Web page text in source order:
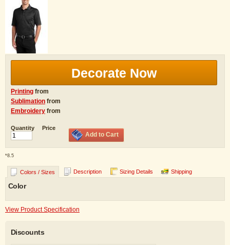
Decorate Now
Printing from
Sublimation from
Embroidery from
Quantity Price
Add to Cart
*8.5
Colors / Sizes Description Sizing Details Shipping
Color
View Product Specification
Discounts